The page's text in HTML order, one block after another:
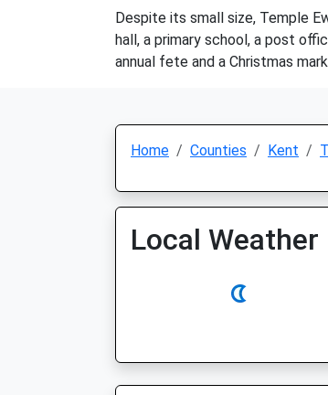
Despite its small size, Temple
hall, a primary school, a post
annual fete and a Christmas
Home Counties Kent
Local Weather